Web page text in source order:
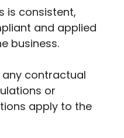
is consistent,
and applied
business.
any contractual
or
apply to the